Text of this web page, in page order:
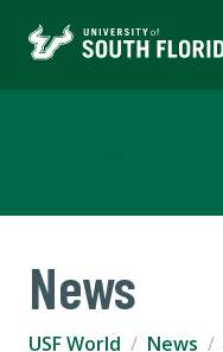
News
USF World News